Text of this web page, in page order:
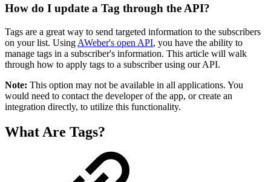
How do I update a Tag through the API?
Tags are a great way to send targeted information to the subscribers
on your list. Using AWeber's open API, you have the ability to
manage tags in a subscriber's information. This article will walk
through how to apply tags to a subscriber using our API.
Note: This option may not be available in all applications. You
would need to contact the developer of the app, or create an
integration directly, to utilize this functionality.
What Are Tags?